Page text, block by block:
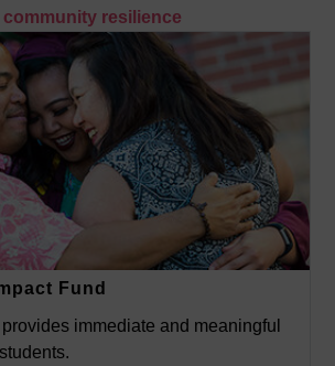
community resilience
Fund
immediate and meaningful